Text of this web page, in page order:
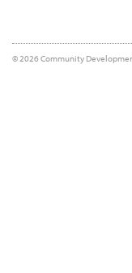
© 2026 Community